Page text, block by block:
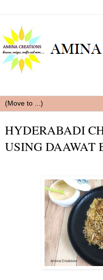
HYDERABADI
USING DAAWAT